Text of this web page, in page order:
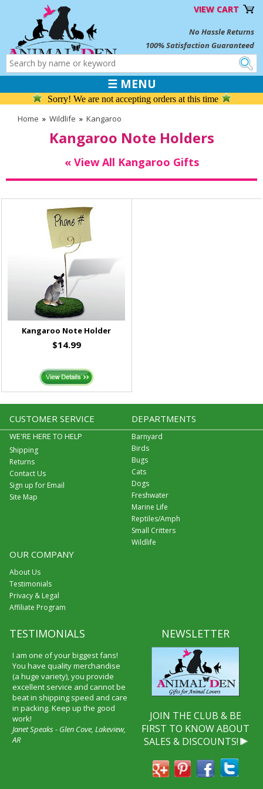
VIEW CART
No Hassle Returns
100% Satisfaction Guaranteed
☰ MENU
Sorry! We are not accepting orders at this time
Home » Wildlife » Kangaroo
Kangaroo Note Holders
« View All Kangaroo Gifts
Kangaroo Note Holder
$14.99
CUSTOMER SERVICE
WE'RE HERE TO HELP
Shipping
Returns
Contact Us
Sign up for Email
Site Map
DEPARTMENTS
Barnyard
Birds
Bugs
Cats
Dogs
Freshwater
Marine Life
Reptiles/Amph
Small Critters
Wildlife
OUR COMPANY
About Us
Testimonials
Privacy & Legal
Affiliate Program
TESTIMONIALS
I am one of your biggest fans!
You have quality merchandise
(a huge variety), you provide
excellent service and cannot be
beat in shipping speed and care
in packing. Keep up the good
work!
Janet Speaks - Glen Cove, Lakeview,
AR
NEWSLETTER
JOIN THE CLUB & BE
FIRST TO KNOW ABOUT
SALES & DISCOUNTS!